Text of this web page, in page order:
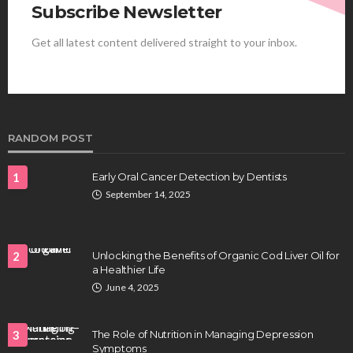
HEALTH
tastes and hits better
July 31, 2026
Subscribe Newsletter
Get all latest content delivered straight to your inbox.
RANDOM POST
1 Early Oral Cancer Detection by Dentists
September 14, 2025
2
Unlocking the Benefits of Organic Cod Liver Oil for
a Healthier Life
June 4, 2025
3
The Role of Nutrition in Managing Depression
Symptoms